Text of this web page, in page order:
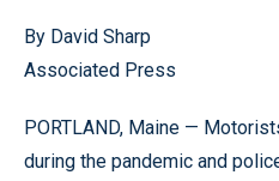
By David Sharp
Associated Press
PORTLAND, Maine —
during the pandemic and